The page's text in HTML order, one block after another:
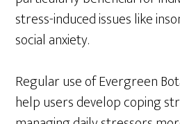
stress-induced issues like
social anxiety.
Regular use of Evergreen
help users develop coping